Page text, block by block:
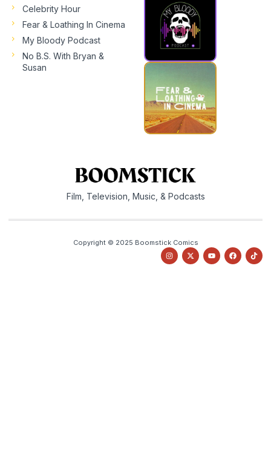
Celebrity Hour
Fear & Loathing In Cinema
My Bloody Podcast
No B.S. With Bryan &
Susan
Film, Television, Music, & Podcasts
Copyright © 2025 Boomstick Comics